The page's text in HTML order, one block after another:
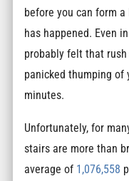
before you can form
has happened. Even
probably felt that
panicked thumping
minutes.
Unfortunately, for
stairs are more than
average of 1,076,558